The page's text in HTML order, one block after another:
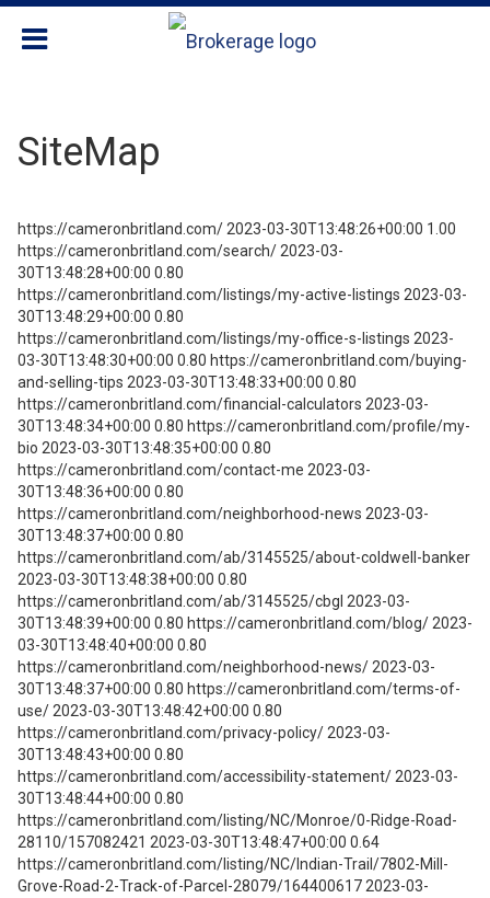
SiteMap
https://cameronbritland.com/ 2023-03-30T13:48:26+00:00 1.00
https://cameronbritland.com/search/ 2023-03-
30T13:48:28+00:00 0.80
https://cameronbritland.com/listings/my-active-listings 2023-03-
30T13:48:29+00:00 0.80
https://cameronbritland.com/listings/my-office-s-listings 2023-
03-30T13:48:30+00:00 0.80 https://cameronbritland.com/buying-
and-selling-tips 2023-03-30T13:48:33+00:00 0.80
https://cameronbritland.com/financial-calculators 2023-03-
30T13:48:34+00:00 0.80 https://cameronbritland.com/profile/my-
bio 2023-03-30T13:48:35+00:00 0.80
https://cameronbritland.com/contact-me 2023-03-
30T13:48:36+00:00 0.80
https://cameronbritland.com/neighborhood-news 2023-03-
30T13:48:37+00:00 0.80
https://cameronbritland.com/ab/3145525/about-coldwell-banker
2023-03-30T13:48:38+00:00 0.80
https://cameronbritland.com/ab/3145525/cbgl 2023-03-
30T13:48:39+00:00 0.80 https://cameronbritland.com/blog/ 2023-
03-30T13:48:40+00:00 0.80
https://cameronbritland.com/neighborhood-news/ 2023-03-
30T13:48:37+00:00 0.80 https://cameronbritland.com/terms-of-
use/ 2023-03-30T13:48:42+00:00 0.80
https://cameronbritland.com/privacy-policy/ 2023-03-
30T13:48:43+00:00 0.80
https://cameronbritland.com/accessibility-statement/ 2023-03-
30T13:48:44+00:00 0.80
https://cameronbritland.com/listing/NC/Monroe/0-Ridge-Road-
28110/157082421 2023-03-30T13:48:47+00:00 0.64
https://cameronbritland.com/listing/NC/Indian-Trail/7802-Mill-
Grove-Road-2-Track-of-Parcel-28079/164400617 2023-03-